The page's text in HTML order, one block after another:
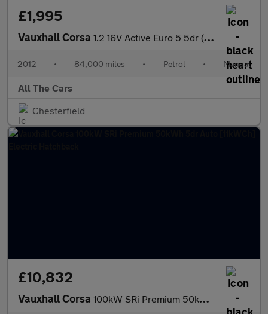
£1,995
Vauxhall Corsa 1.2 16V Active Euro 5 5dr (A/C)
2012 • 84,000 miles • Petrol • Manual
All The Cars
Chesterfield
£10,832
Vauxhall Corsa 100kW SRi Premium 50kWh 5dr Auto [11kWCh] Electric Hatchback